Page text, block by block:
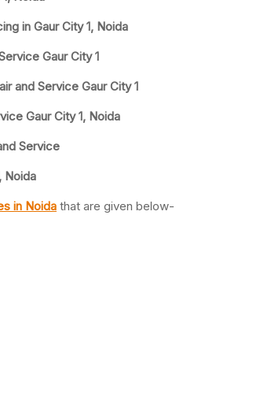
in Gaur City 1, Noida
Gaur City 1
and Service Gaur City 1
Gaur City 1, Noida
Service
Noida
in Noida that are given below-